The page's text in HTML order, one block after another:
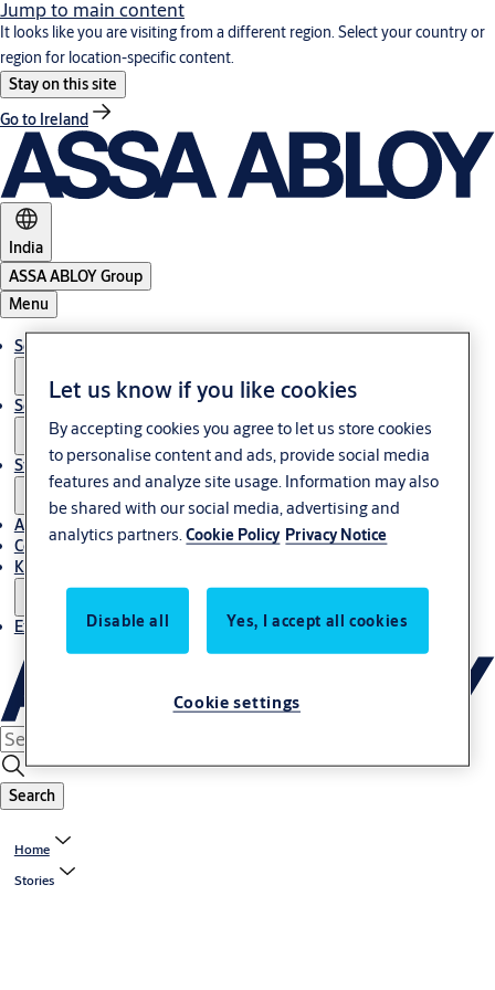
Jump to main content
It looks like you are visiting from a different region. Select your country or
region for location-specific content.
Stay on this site
Go to Ireland
India
ASSA ABLOY Group
Menu
Solutions
Service
Stories
About Us
Contact
Knowledge centre
Experience Centre
Search
Home
Stories
Let us know if you like cookies
By accepting cookies you agree to let us store cookies
to personalise content and ads, provide social media
features and analyze site usage. Information may also
be shared with our social media, advertising and
analytics partners.Cookie Policy Privacy Notice
Disable all Yes, I accept all cookies
Cookie settings